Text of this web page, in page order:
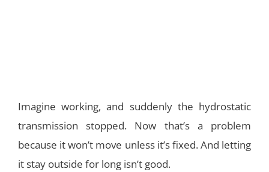
Imagine working, and suddenly the hydrostatic
transmission stopped. Now that’s a problem
because it won’t move unless it’s fixed. And letting
it stay outside for long isn’t good.